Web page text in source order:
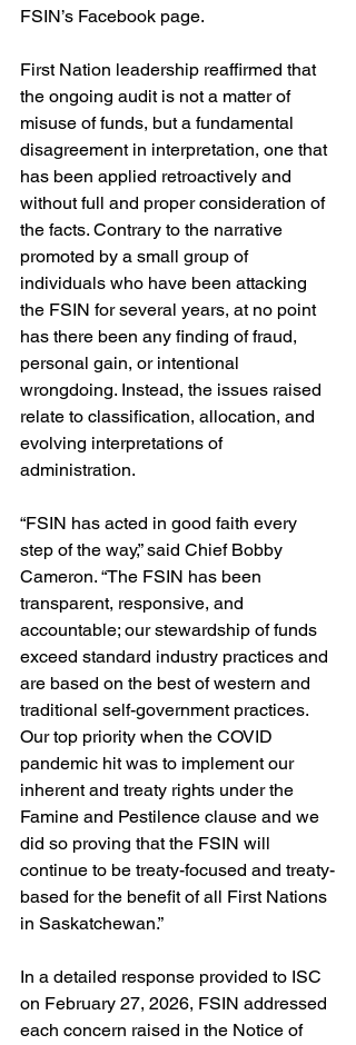
FSIN’s Facebook page.
First Nation leadership reaffirmed that
the ongoing audit is not a matter of
misuse of funds, but a fundamental
disagreement in interpretation, one that
has been applied retroactively and
without full and proper consideration of
the facts. Contrary to the narrative
promoted by a small group of
individuals who have been attacking
the FSIN for several years, at no point
has there been any finding of fraud,
personal gain, or intentional
wrongdoing. Instead, the issues raised
relate to classification, allocation, and
evolving interpretations of
administration.
“FSIN has acted in good faith every
step of the way,” said Chief Bobby
Cameron. “The FSIN has been
transparent, responsive, and
accountable; our stewardship of funds
exceed standard industry practices and
are based on the best of western and
traditional self-government practices.
Our top priority when the COVID
pandemic hit was to implement our
inherent and treaty rights under the
Famine and Pestilence clause and we
did so proving that the FSIN will
continue to be treaty-focused and treaty-
based for the benefit of all First Nations
in Saskatchewan.”
In a detailed response provided to ISC
on February 27, 2026, FSIN addressed
each concern raised in the Notice of